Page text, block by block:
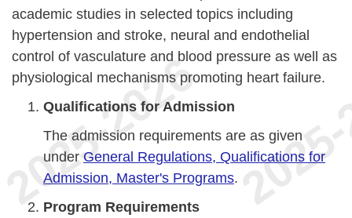
academic studies in selected topics including
hypertension and stroke, neural and endothelial
control of vasculature and blood pressure as well as
physiological mechanisms promoting heart failure.
Qualifications for Admission
The admission requirements are as given
under General Regulations, Qualifications for
Admission, Master's Programs.
Program Requirements